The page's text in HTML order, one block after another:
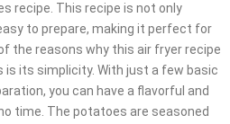
recipe. This recipe is not only
to prepare, making it perfect for
the reasons why this air fryer recipe
its simplicity. With just a few basic
you can have a flavorful and
time. The potatoes are seasoned